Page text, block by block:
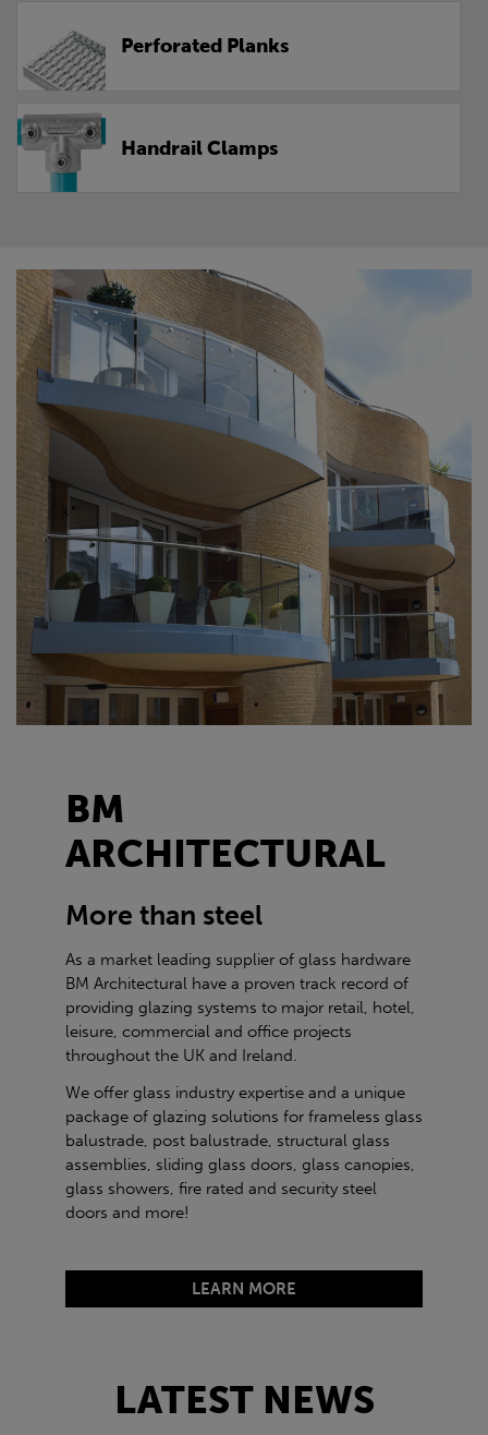
Perforated Planks
Handrail Clamps
BM
ARCHITECTURAL
More than steel
As a market leading supplier of glass hardware
BM Architectural have a proven track record of
providing glazing systems to major retail, hotel,
leisure, commercial and office projects
throughout the UK and Ireland.
We offer glass industry expertise and a unique
package of glazing solutions for frameless glass
balustrade, post balustrade, structural glass
assemblies, sliding glass doors, glass canopies,
glass showers, fire rated and security steel
doors and more!
LEARN MORE
LATEST NEWS